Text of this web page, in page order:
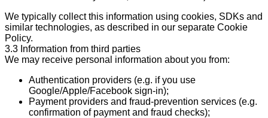
We typically collect this information using cookies, SDKs and
similar technologies, as described in our separate Cookie
Policy.
3.3 Information from third parties
We may receive personal information about you from:
Authentication providers (e.g. if you use
Google/Apple/Facebook sign-in);
Payment providers and fraud-prevention services (e.g.
confirmation of payment and fraud checks);